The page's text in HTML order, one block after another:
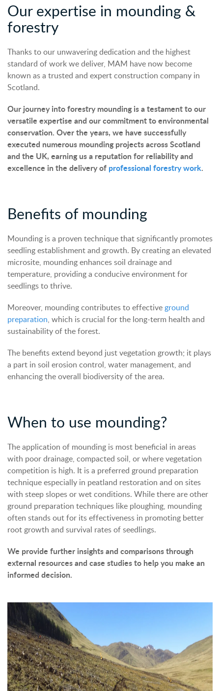
Our expertise in mounding &
forestry
Thanks to our unwavering dedication and the highest
standard of work we deliver, MAM have now become
known as a trusted and expert construction company in
Scotland.
Our journey into forestry mounding is a testament to our
versatile expertise and our commitment to environmental
conservation. Over the years, we have successfully
executed numerous mounding projects across Scotland
and the UK, earning us a reputation for reliability and
excellence in the delivery of professional forestry work.
Benefits of mounding
Mounding is a proven technique that significantly promotes
seedling establishment and growth. By creating an elevated
microsite, mounding enhances soil drainage and
temperature, providing a conducive environment for
seedlings to thrive.
Moreover, mounding contributes to effective ground
preparation, which is crucial for the long-term health and
sustainability of the forest.
The benefits extend beyond just vegetation growth; it plays
a part in soil erosion control, water management, and
enhancing the overall biodiversity of the area.
When to use mounding?
The application of mounding is most beneficial in areas
with poor drainage, compacted soil, or where vegetation
competition is high. It is a preferred ground preparation
technique especially in peatland restoration and on sites
with steep slopes or wet conditions. While there are other
ground preparation techniques like ploughing, mounding
often stands out for its effectiveness in promoting better
root growth and survival rates of seedlings.
We provide further insights and comparisons through
external resources and case studies to help you make an
informed decision.